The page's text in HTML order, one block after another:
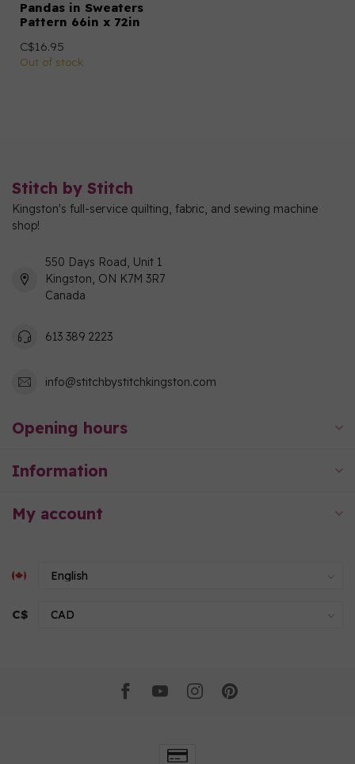
Pandas in Sweaters
Pattern 66in x 72in
C$16.95
Out of stock
Stitch by Stitch
Kingston's full-service quilting, fabric, and sewing machine
shop!
550 Days Road, Unit 1
Kingston, ON K7M 3R7
Canada
613 389 2223
info@stitchbystitchkingston.com
Opening hours
Information
My account
C$